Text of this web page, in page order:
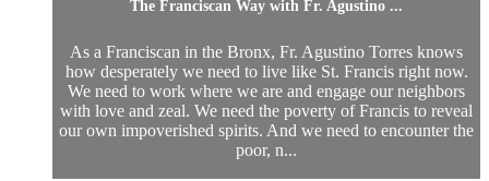
The Franciscan Way with Fr. Agustino ...
As a Franciscan in the Bronx, Fr. Agustino Torres knows
how desperately we need to live like St. Francis right now.
We need to work where we are and engage our neighbors
with love and zeal. We need the poverty of Francis to reveal
our own impoverished spirits. And we need to encounter the
poor, n...